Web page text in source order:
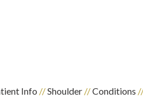
Info //Shoulder //Conditions